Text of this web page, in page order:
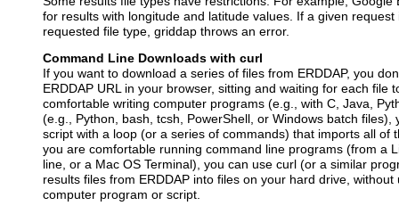
for results with longitude and latitude values. If a given
requested file type, griddap throws an error.
Command Line Downloads with curl
If you want to download a series of files from ERDDAP, you
ERDDAP URL in your browser, sitting and waiting for each file
comfortable writing computer programs (e.g., with C, Java,
(e.g., Python, bash, tcsh, PowerShell, or Windows batch files),
script with a loop (or a series of commands) that imports all of
you are comfortable running command line programs (from a
line, or a Mac OS Terminal), you can use curl (or a similar
results files from ERDDAP into files on your hard drive,
computer program or script.